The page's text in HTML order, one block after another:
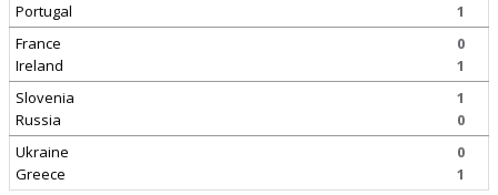
Portugal
1
France
Ireland
0
1
Slovenia
Russia
1
0
Ukraine
Greece
0
1